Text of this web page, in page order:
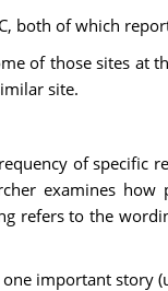
both of which
of those sites at
site.
of specific
examines
refers to the
important